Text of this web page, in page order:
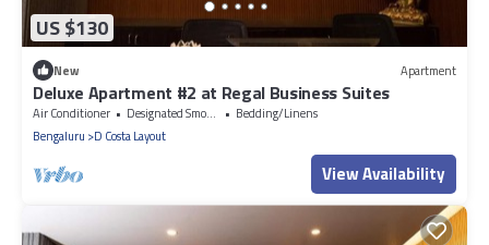
US $130
New Apartment
Deluxe Apartment #2 at Regal Business Suites
Air Conditioner Designated Smoking Area
Bedding/Linens
Bengaluru
D Costa Layout
View Availability